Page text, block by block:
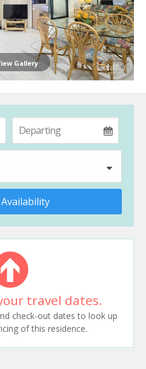
Gallery
travel dates.
check-out dates to look up
of this residence.